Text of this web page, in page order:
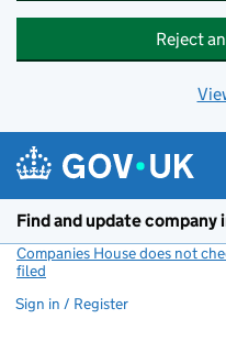
Reject
Find and update
Companies House does not
filed
Sign in / Register